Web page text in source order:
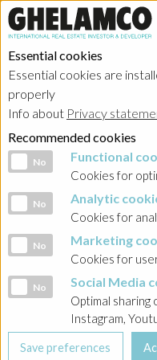
Essential cookies
Essential cookies are
properly
Info about Privacy
Recommended cookies
Functional cookies
No Functional
Cookies for
Analytic cookies
No Analytic
Cookies for
Marketing cookies
No Marketing
Cookies for
Social Media cookies
No Social Media
Optimal sharing
Instagram,